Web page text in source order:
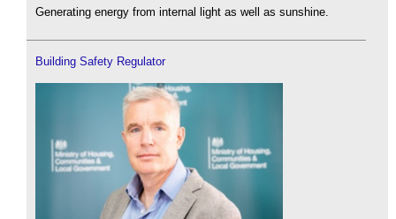
Generating energy from internal light as well as sunshine.
Building Safety Regulator